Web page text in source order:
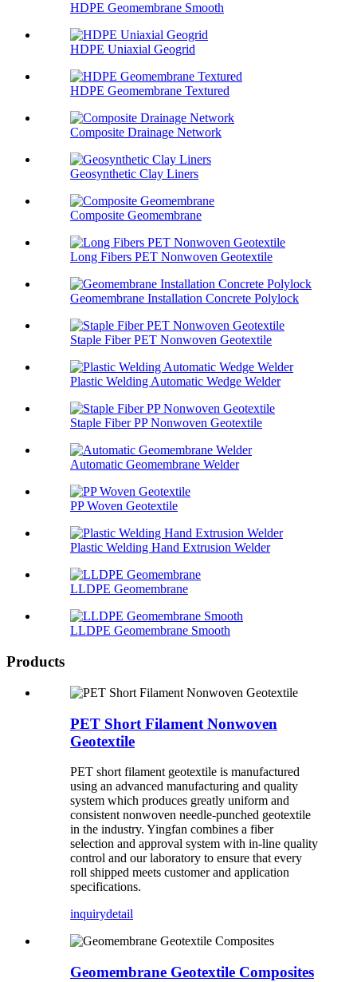
HDPE Geomembrane Smooth
HDPE Uniaxial Geogrid
HDPE Geomembrane Textured
Composite Drainage Network
Geosynthetic Clay Liners
Composite Geomembrane
Long Fibers PET Nonwoven Geotextile
Geomembrane Installation Concrete Polylock
Staple Fiber PET Nonwoven Geotextile
Plastic Welding Automatic Wedge Welder
Staple Fiber PP Nonwoven Geotextile
Automatic Geomembrane Welder
PP Woven Geotextile
Plastic Welding Hand Extrusion Welder
LLDPE Geomembrane
LLDPE Geomembrane Smooth
Products
PET Short Filament Nonwoven
Geotextile
PET short filament geotextile is manufactured
using an advanced manufacturing and quality
system which produces greatly uniform and
consistent nonwoven needle-punched geotextile
in the industry. Yingfan combines a fiber
selection and approval system with in-line quality
control and our laboratory to ensure that every
roll shipped meets customer and application
specifications.
inquirydetail
Geomembrane Geotextile Composites